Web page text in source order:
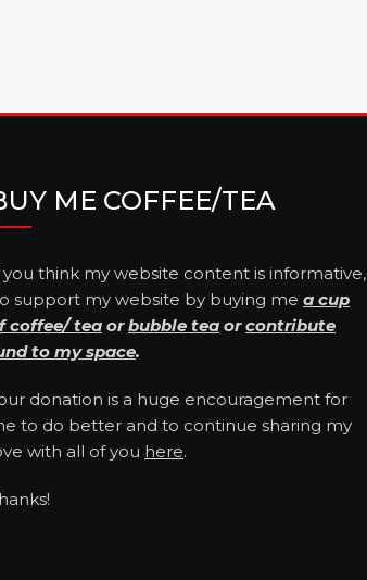
ME COFFEE/TEA
you think my website content is informative,
support my website by buying me a cup
coffee/ tea orbubble tea orcontribute
to my space.
donation is a huge encouragement for
to do better and to continue sharing my
with all of you here.